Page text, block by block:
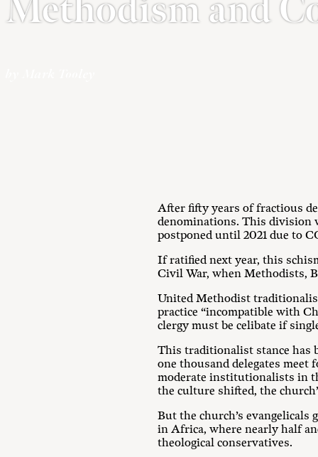
Methodism and
After fifty years of fractious
denominations. This division
postponed until 2021 due to
If ratified next year, this
Civil War, when Methodists,
United Methodist
practice “incompatible with
clergy must be celibate if
This traditionalist stance has
one thousand delegates
moderate institutionalists in
the culture shifted, the
But the church’s
in Africa, where nearly half
theological conservatives.